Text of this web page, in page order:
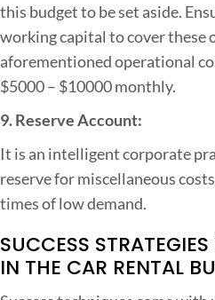
this budget to be set aside.
working capital to cover these
aforementioned operational
$5000 – $10000 monthly.
9. Reserve Account:
It is an intelligent corporate
reserve for miscellaneous
times of low demand.
SUCCESS
IN THE CAR RENTAL